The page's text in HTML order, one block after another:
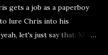
i found out that it was my
me, so chances are
and used their
gets a job as a paperboy
lure Chris into his
let's just say that. XD